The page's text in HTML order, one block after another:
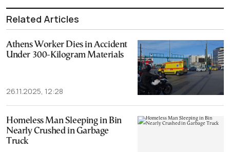
Related Articles
Athens Worker Dies in Accident
Under 300-Kilogram Materials
26.11.2025, 12:28
Homeless Man Sleeping in Bin
Nearly Crushed in Garbage
Truck